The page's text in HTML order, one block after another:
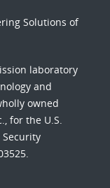
Solutions of
laboratory
and
owned
for the U.S.
Security